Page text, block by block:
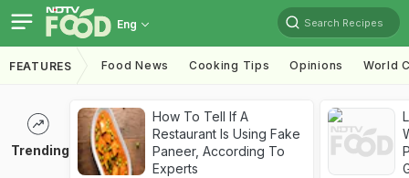
Eng Search Recipes
FEATURES Food News Cooking Tips Opinions World
Trending
How To Tell If A
Restaurant Is Using Fake
Paneer, According To
Experts